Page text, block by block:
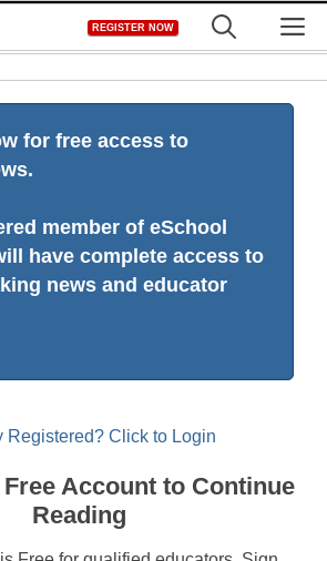
REGISTER NOW
for free access to
member of eSchool
have complete access to
news and educator
Registered? Click to Login
Account to Continue
Reading